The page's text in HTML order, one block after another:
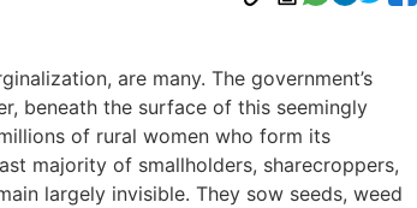
are many. The government’s
beneath the surface of this seemingly
of rural women who form its
majority of smallholders, sharecroppers,
largely invisible. They sow seeds, weed